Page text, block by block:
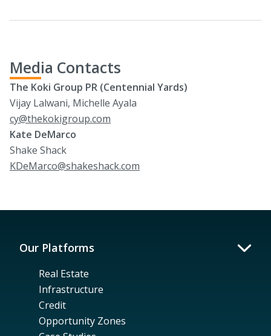
Media Contacts
The Koki Group PR (Centennial Yards)
Vijay Lalwani, Michelle Ayala
cy@thekokigroup.com
Kate DeMarco
Shake Shack
KDeMarco@shakeshack.com
Our Platforms
Real Estate
Infrastructure
Credit
Opportunity Zones